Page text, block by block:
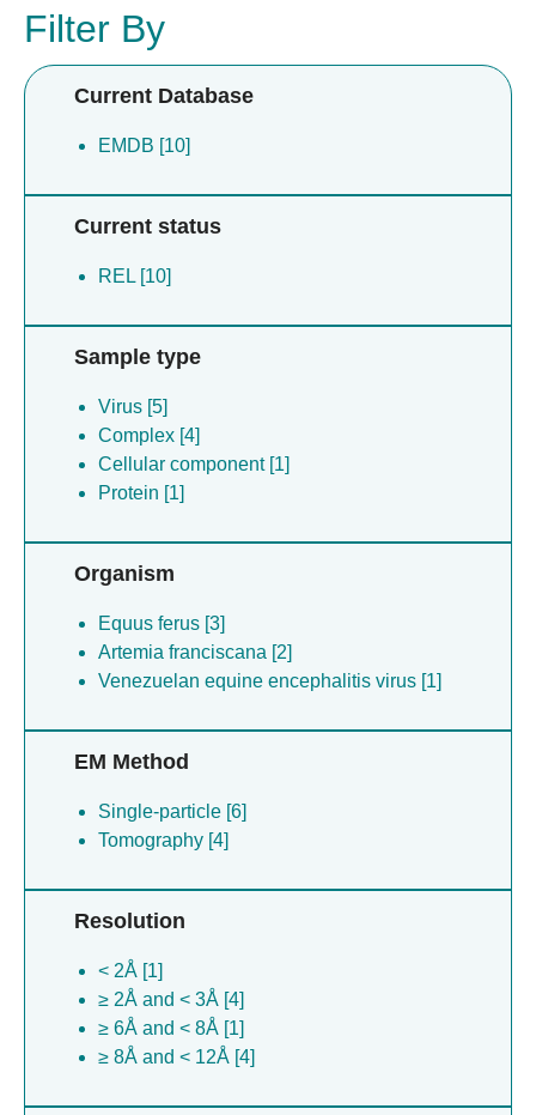
Filter By
Current Database
EMDB [10]
Current status
REL [10]
Sample type
Virus [5]
Complex [4]
Cellular component [1]
Protein [1]
Organism
Equus ferus [3]
Artemia franciscana [2]
Venezuelan equine encephalitis virus [1]
EM Method
Single-particle [6]
Tomography [4]
Resolution
< 2Å [1]
≥ 2Å and < 3Å [4]
≥ 6Å and < 8Å [1]
≥ 8Å and < 12Å [4]